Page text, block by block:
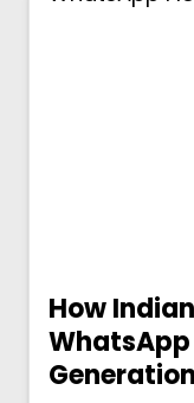
How
WhatsApp